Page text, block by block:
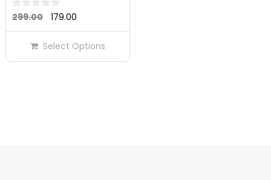
0
299.00
Original
price
was:
₹299.00.
179.00Current
price
is:
₹179.00.
Select Options